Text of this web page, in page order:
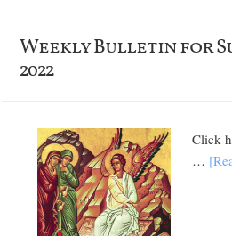
Weekly Bulletin for
2022
Click
…